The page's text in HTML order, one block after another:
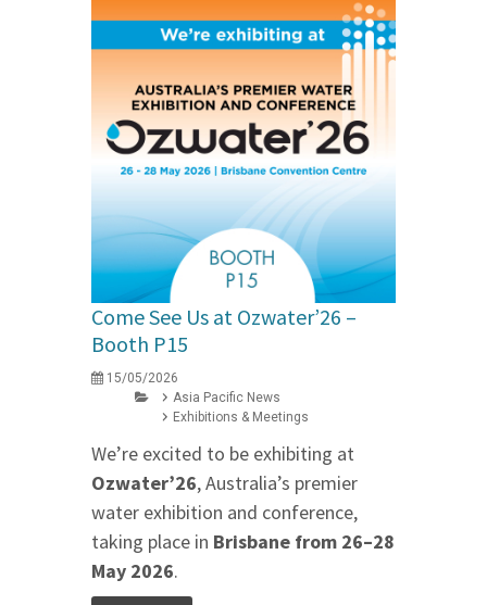
Come See Us at Ozwater’26 –
Booth P15
15/05/2026
Asia Pacific News
Exhibitions & Meetings
We’re excited to be exhibiting at
Ozwater’26, Australia’s premier
water exhibition and conference,
taking place in Brisbane from 26–28
May 2026.